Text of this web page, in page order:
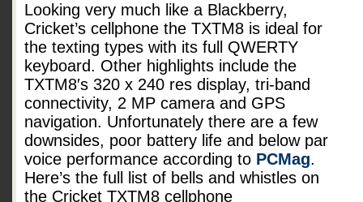
Looking very much like a Blackberry,
Cricket’s cellphone the TXTM8 is ideal for
the texting types with its full QWERTY
keyboard. Other highlights include the
TXTM8′s 320 x 240 res display, tri-band
connectivity, 2 MP camera and GPS
navigation. Unfortunately there are a few
downsides, poor battery life and below par
voice performance according to PCMag.
Here’s the full list of bells and whistles on
the Cricket TXTM8 cellphone